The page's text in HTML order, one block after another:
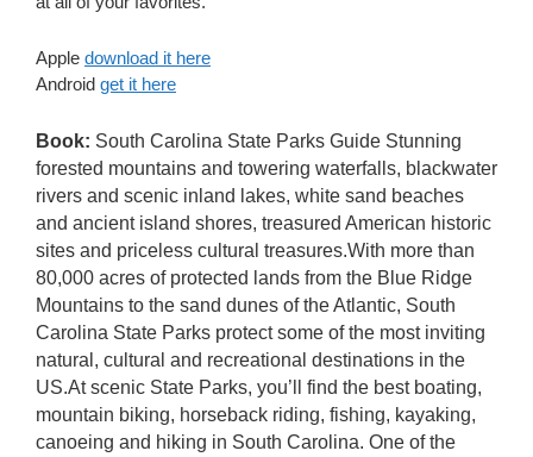
Apple download it here
Android get it here
Book: South Carolina State Parks Guide Stunning
forested mountains and towering waterfalls, blackwater
rivers and scenic inland lakes, white sand beaches
and ancient island shores, treasured American historic
sites and priceless cultural treasures.With more than
80,000 acres of protected lands from the Blue Ridge
Mountains to the sand dunes of the Atlantic, South
Carolina State Parks protect some of the most inviting
natural, cultural and recreational destinations in the
US.At scenic State Parks, you’ll find the best boating,
mountain biking, horseback riding, fishing, kayaking,
canoeing and hiking in South Carolina. One of the